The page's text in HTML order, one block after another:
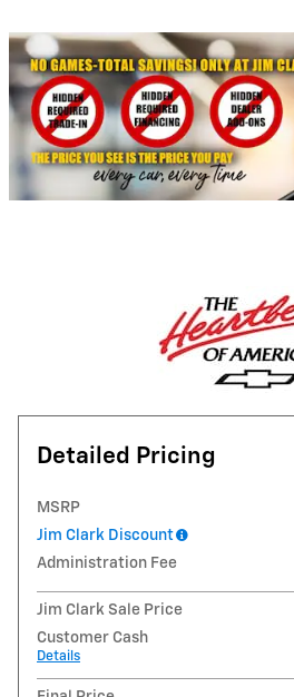
Detailed Pricing
MSRP
Jim Clark Discount
Administration Fee
Jim Clark Sale Price
Customer Cash
Details